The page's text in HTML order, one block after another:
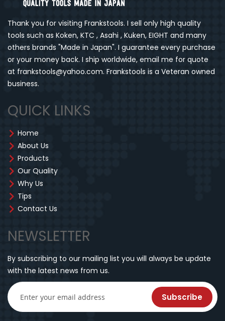
Thank you for visiting Frankstools. I sell only high quality
tools such as Koken, KTC , Asahi , Kuken, EIGHT and many
others brands "Made in Japan". I guarantee every purchase
or your money back. I ship worldwide, email me for quote
at frankstools@yahoo.com. Frankstools is a Veteran owned
business.
QUICK LINKS
Home
About Us
Products
Our Quality
Why Us
Tips
Contact Us
NEWSLETTER
By subscribing to our mailing list you will always be update
with the latest news from us.
Subscribe